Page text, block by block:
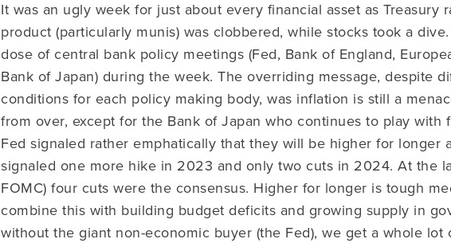
It was an ugly week for just about every financial asset as Treasury
product (particularly munis) was clobbered, while stocks took a
dose of central bank policy meetings (Fed, Bank of England,
Bank of Japan) during the week. The overriding message, despite
conditions for each policy making body, was inflation is still a
from over, except for the Bank of Japan who continues to play with
Fed signaled rather emphatically that they will be higher for longer
signaled one more hike in 2023 and only two cuts in 2024. At the
FOMC) four cuts were the consensus. Higher for longer is tough
combine this with building budget deficits and growing supply in
without the giant non-economic buyer (the Fed), we get a whole